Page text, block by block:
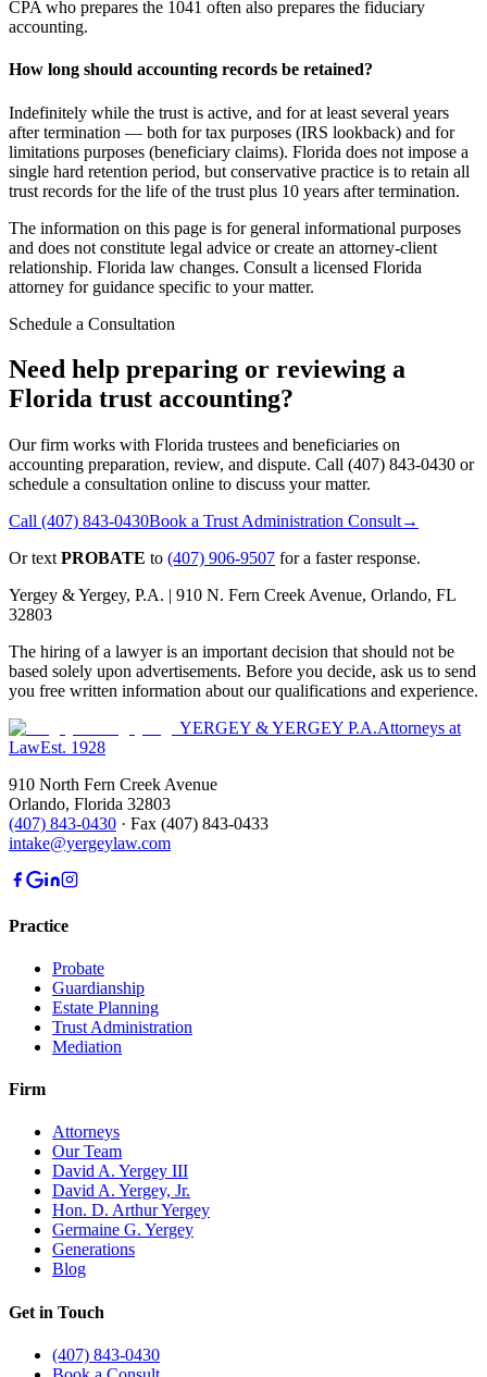
CPA who prepares the 1041 often also prepares the fiduciary
accounting.
How long should accounting records be retained?
Indefinitely while the trust is active, and for at least several years
after termination — both for tax purposes (IRS lookback) and for
limitations purposes (beneficiary claims). Florida does not impose a
single hard retention period, but conservative practice is to retain all
trust records for the life of the trust plus 10 years after termination.
The information on this page is for general informational purposes
and does not constitute legal advice or create an attorney-client
relationship. Florida law changes. Consult a licensed Florida
attorney for guidance specific to your matter.
Schedule a Consultation
Need help preparing or reviewing a
Florida trust accounting?
Our firm works with Florida trustees and beneficiaries on
accounting preparation, review, and dispute. Call (407) 843-0430 or
schedule a consultation online to discuss your matter.
Call (407) 843-0430Book a Trust Administration Consult→
Or text PROBATE to (407) 906-9507 for a faster response.
Yergey & Yergey, P.A. | 910 N. Fern Creek Avenue, Orlando, FL
32803
The hiring of a lawyer is an important decision that should not be
based solely upon advertisements. Before you decide, ask us to send
you free written information about our qualifications and experience.
YERGEY & YERGEY P.A.Attorneys at
LawEst. 1928
910 North Fern Creek Avenue
Orlando, Florida 32803
(407) 843-0430 · Fax (407) 843-0433
intake@yergeylaw.com
Practice
Probate
Guardianship
Estate Planning
Trust Administration
Mediation
Firm
Attorneys
Our Team
David A. Yergey III
David A. Yergey, Jr.
Hon. D. Arthur Yergey
Germaine G. Yergey
Generations
Blog
Get in Touch
(407) 843-0430